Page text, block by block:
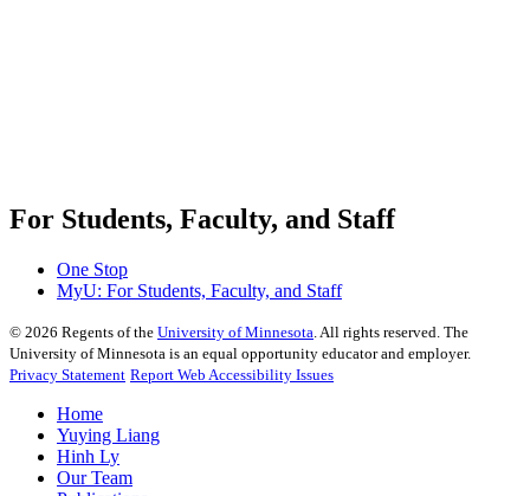
For Students, Faculty, and Staff
One Stop
MyU: For Students, Faculty, and Staff
© 2026 Regents of the University of Minnesota . All rights reserved. The
University of Minnesota is an equal opportunity educator and employer.
Privacy Statement Report Web Accessibility Issues
Home
Yuying Liang
Hinh Ly
Our Team